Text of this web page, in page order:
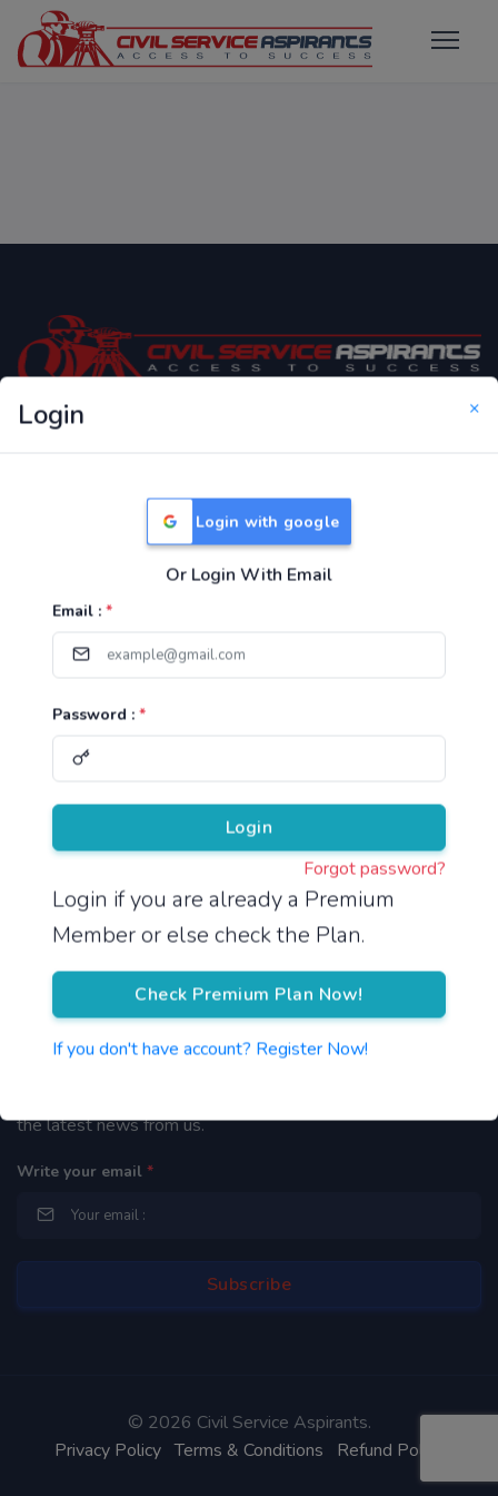
Login ×
Login with google
Or Login With Email
Email : *
Password : *
Login
Forgot password?
Login if you are already a Premium
Member or else check the Plan.
Check Premium Plan Now!
If you don't have account? Register Now!
Only Website which focuses on Syllabus wise MCQ
Useful Links
TNPSC Group 1 Syllabus
TNPSC Group 4 Syllabus
UPSC Syllabus
Pricing
About Us
Reach us
Newsletter
the latest news from us.
Write your email *
© 2026 Civil Service Aspirants.
Privacy Policy Terms & Conditions Refund Policy